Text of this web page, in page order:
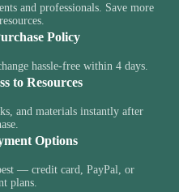
and professionals. Save more
Policy
hassle-free within 4 days.
to Resources
and materials instantly after
Options
— credit card, PayPal, or
plans.